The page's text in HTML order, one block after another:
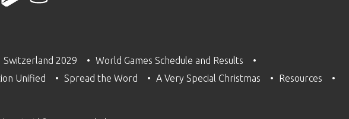
Switzerland 2029
World Games Schedule and Results
Unified Spread the Word A Very Special Christmas
Resources